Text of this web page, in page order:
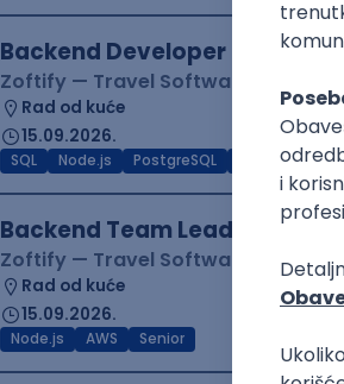
Backend Developer (Node)
Zoftify — Travel Software
Rad od kuće
15.09.2026.
SQL Node.js PostgreSQL
Backend Team Lead
Zoftify — Travel Software
Rad od kuće
15.09.2026.
Node.js AWS Senior